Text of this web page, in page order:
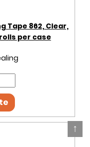
↑
Tape 862, Clear,
per case